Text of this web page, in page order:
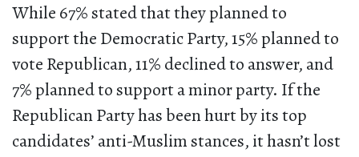
While 67% stated that they planned to
support the Democratic Party, 15% planned to
vote Republican, 11% declined to answer, and
7% planned to support a minor party. If the
Republican Party has been hurt by its top
candidates’ anti-Muslim stances, it hasn’t lost